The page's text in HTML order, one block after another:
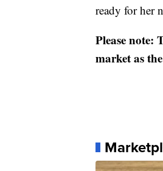
ready for her
Please note:
market as